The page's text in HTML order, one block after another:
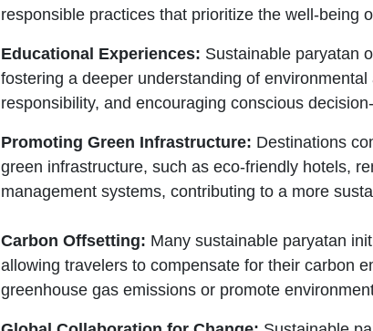
responsible practices that prioritize the well-being
Educational Experiences: Sustainable paryatan
fostering a deeper understanding of
responsibility, and encouraging conscious
Promoting Green Infrastructure: Destinations
green infrastructure, such as eco-friendly hotels,
management systems, contributing to a more
Carbon Offsetting: Many sustainable paryatan
allowing travelers to compensate for their carbon
greenhouse gas emissions or promote